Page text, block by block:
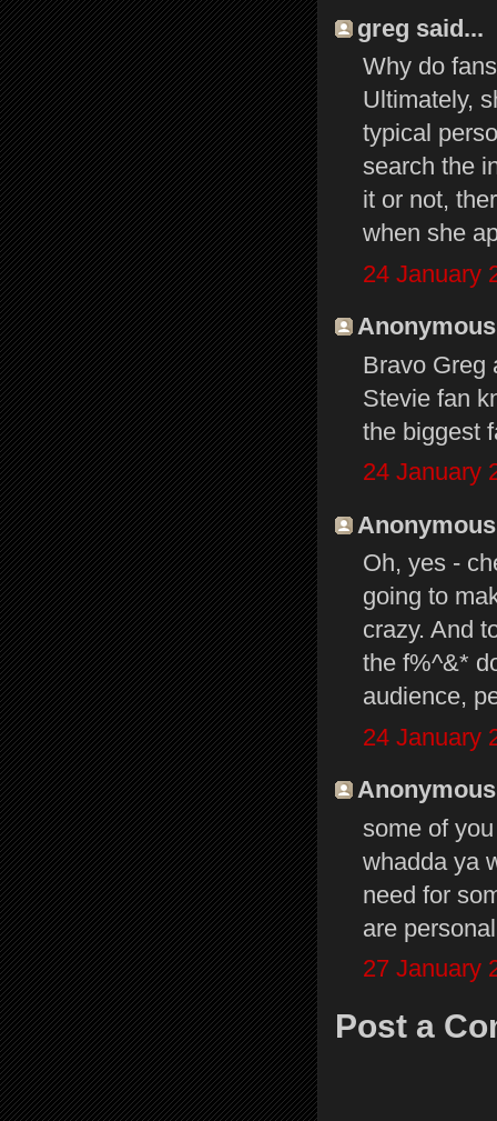
greg said...
Why do
Ultimately,
typical
search the
it or not,
when she
24 January
Bravo Greg
Stevie fan
the biggest
24 January
Oh, yes -
going to
crazy. And
the f%^&*
audience,
24 January
some of
whadda ya
need for
are
27 January
Post a